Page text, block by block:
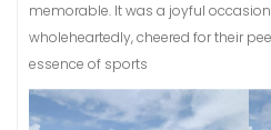
memorable. It was a joyful
wholeheartedly, cheered for their
essence of sports